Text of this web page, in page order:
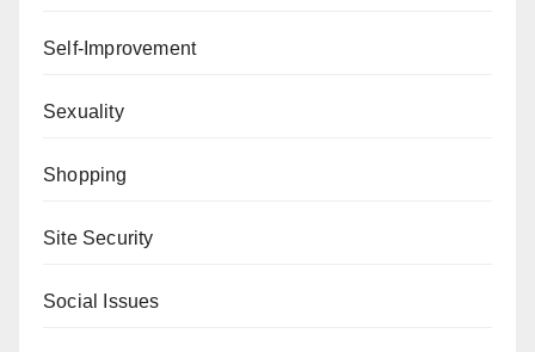
Self-Improvement
Sexuality
Shopping
Site Security
Social Issues